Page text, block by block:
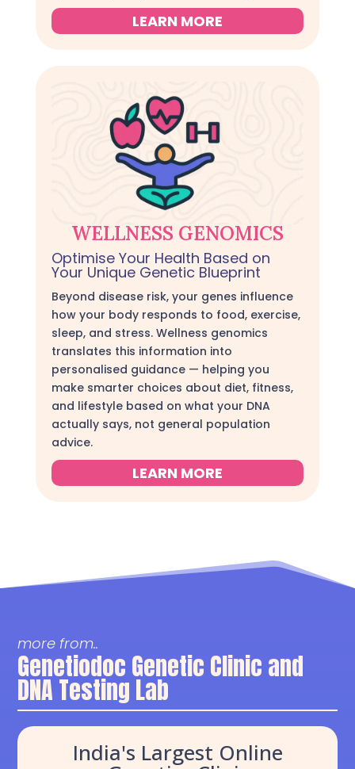
LEARN MORE
WELLNESS GENOMICS
Optimise Your Health Based on
Your Unique Genetic Blueprint
Beyond disease risk, your genes influence
how your body responds to food, exercise,
sleep, and stress. Wellness genomics
translates this information into
personalised guidance — helping you
make smarter choices about diet, fitness,
and lifestyle based on what your DNA
actually says, not general population
advice.
LEARN MORE
more from..
Genetiodoc Genetic Clinic and
DNA Testing Lab
India's Largest Online